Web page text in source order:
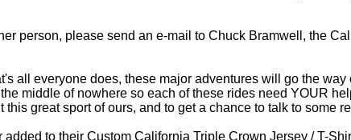
person, please send an e-mail to Chuck Bramwell, the
all everyone does, these major adventures will go the way
middle of nowhere so each of these rides need YOUR
great sport of ours, and to get a chance to talk to some
to their Custom California Triple Crown Jersey / T-